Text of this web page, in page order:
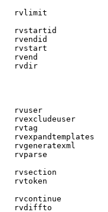
rvlimit
rvstartid
rvendid
rvstart
rvend
rvdir
rvuser
rvexcludeuser
rvtag
rvexpandtemplates
rvgeneratexml
rvparse
rvsection
rvtoken
rvcontinue
rvdiffto